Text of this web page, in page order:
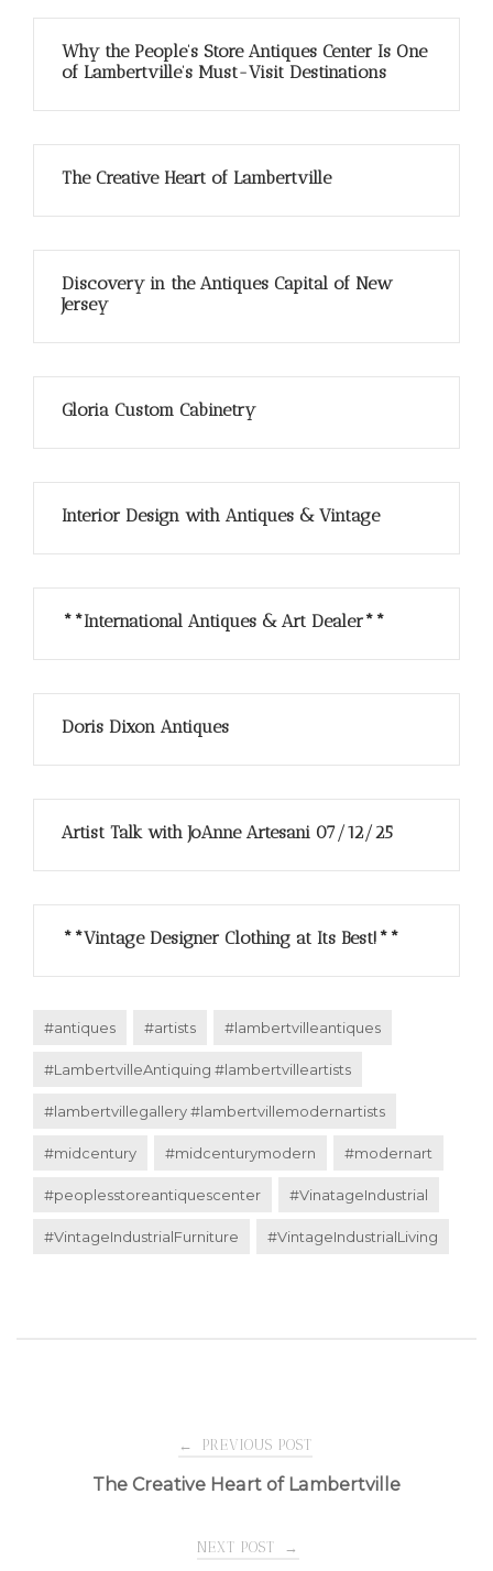
Why the People’s Store Antiques Center Is One
of Lambertville’s Must-Visit Destinations
The Creative Heart of Lambertville
Discovery in the Antiques Capital of New
Jersey
Gloria Custom Cabinetry
Interior Design with Antiques & Vintage
**International Antiques & Art Dealer**
Doris Dixon Antiques
Artist Talk with JoAnne Artesani 07/12/25
**Vintage Designer Clothing at Its Best!**
#antiques #artists #lambertvilleantiques
#LambertvilleAntiquing #lambertvilleartists
#lambertvillegallery #lambertvillemodernartists
#midcentury #midcenturymodern #modernart
#peoplesstoreantiquescenter #VinatageIndustrial
#VintageIndustrialFurniture #VintageIndustrialLiving
Post
← PREVIOUS POST
The Creative Heart of Lambertville
NEXT POST →